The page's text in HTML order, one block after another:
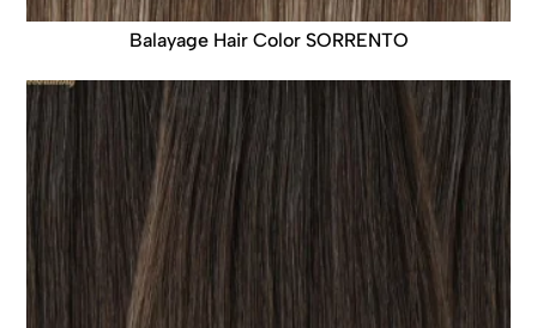
Balayage Hair Color SORRENTO